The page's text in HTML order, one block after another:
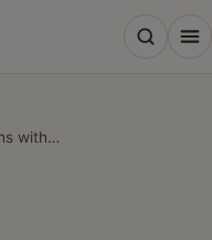
Cozy Apple Cider Braised Chicken Thighs with Rosemary and Apples